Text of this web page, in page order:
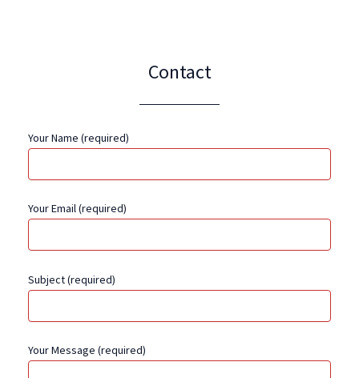
Contact
Your Name (required)
Your Email (required)
Subject (required)
Your Message (required)